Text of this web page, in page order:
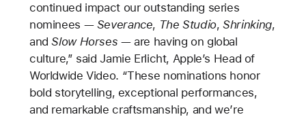
continued impact our outstanding series
nominees — Severance, The Studio,Shrinking,
andSlow Horses — are having on global
culture,” said Jamie Erlicht, Apple’s Head of
Worldwide Video. “These nominations honor
bold storytelling, exceptional performances,
and remarkable craftsmanship, and we’re